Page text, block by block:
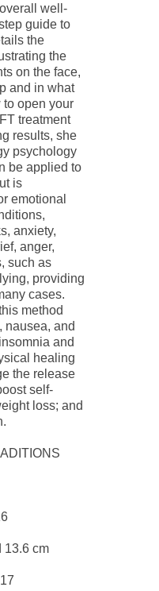
well-
guide to
the
the
on the face,
and in what
open your
treatment
results, she
psychology
be applied to
is
emotional
anxiety,
anger,
such as
providing
cases.
method
nausea, and
and
healing
the release
self-
loss; and
13.6 cm